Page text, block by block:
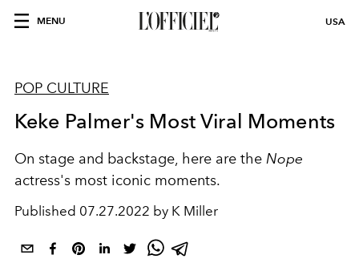
MENU USA
POP CULTURE
Keke Palmer's Most Viral Moments
On stage and backstage, here are the Nope
actress's most iconic moments.
Published 07.27.2022 by K Miller